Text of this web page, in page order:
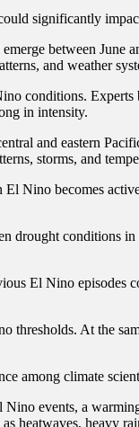
significantly
between June
and weather
conditions.
in intensity.
and eastern
storms, and
Nino becomes
drought conditions
El Nino episodes
thresholds. At the
among climate
events, a
heatwaves, heavy